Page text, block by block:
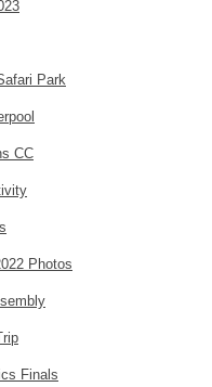
Park
CC
Photos
Finals